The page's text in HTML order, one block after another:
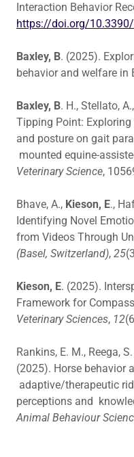
Interaction Behavior
https://doi.org/
Baxley, B. (2025).
behavior and welfare in
Baxley, B. H., Stellato,
Tipping Point:
and posture on gait
mounted equine-
Veterinary Science,
Bhave, A., Kieson, E.,
Identifying Novel
from Videos Through
(Basel, Switzerland), 25
Kieson, E. (2025).
Framework for
Veterinary Sciences, 12
Rankins, E. M., Reega,
(2025). Horse behavior
adaptive/therapeutic
perceptions and
Animal Behaviour